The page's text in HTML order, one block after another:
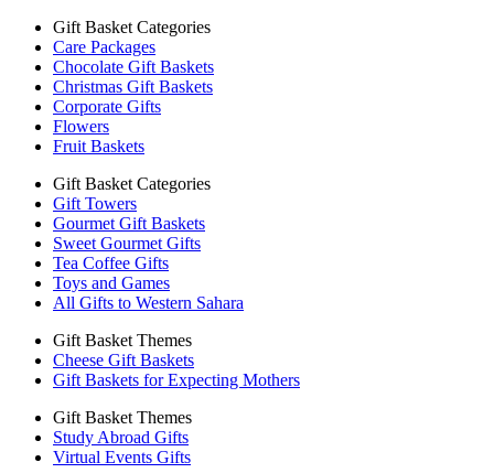
Gift Basket Categories
Care Packages
Chocolate Gift Baskets
Christmas Gift Baskets
Corporate Gifts
Flowers
Fruit Baskets
Gift Basket Categories
Gift Towers
Gourmet Gift Baskets
Sweet Gourmet Gifts
Tea Coffee Gifts
Toys and Games
All Gifts to Western Sahara
Gift Basket Themes
Cheese Gift Baskets
Gift Baskets for Expecting Mothers
Gift Basket Themes
Study Abroad Gifts
Virtual Events Gifts